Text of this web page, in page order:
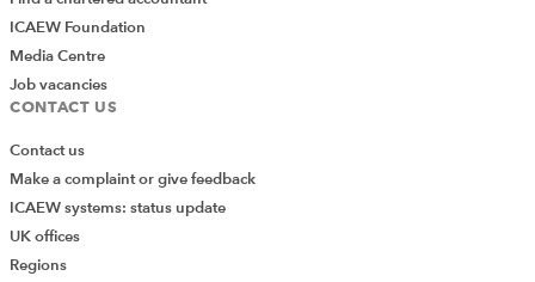
Higher Education strategic degree partner, please
contact:
Student exam resources
ICAEW Foundation
Media Centre
Job vacancies
CONTACT US
Contact us
Make a complaint or give feedback
ICAEW systems: status update
UK offices
Regions